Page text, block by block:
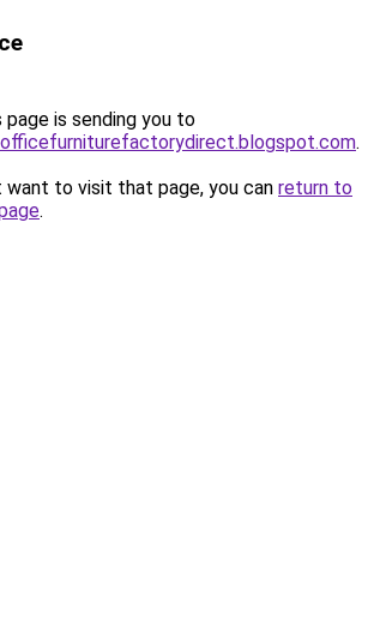
page is sending you to
.
want to visit that page, you can return to
.